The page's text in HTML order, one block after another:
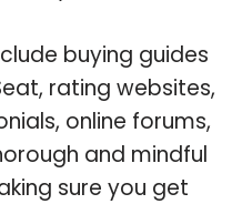
buying guides
rating websites,
online forums,
and mindful
sure you get